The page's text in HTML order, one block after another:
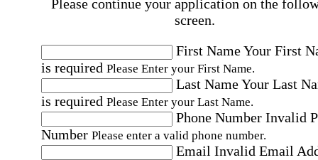
Please continue your application on the
screen.
First NameYour First
is required Please Enter your First Name.
Last NameYour Last
is required Please Enter your Last Name.
Phone Number Invalid
Number Please enter a valid phone number.
Email Invalid Email